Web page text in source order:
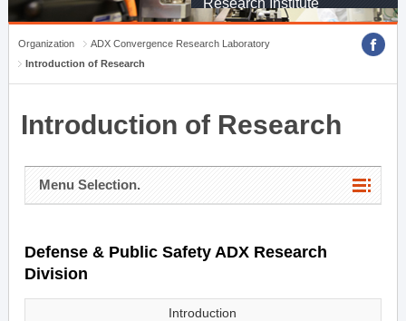
Research Institute
Organization
ADX Convergence Research Laboratory
Introduction of Research
Introduction of Research
Menu Selection.
Defense & Public Safety ADX Research
Division
Introduction